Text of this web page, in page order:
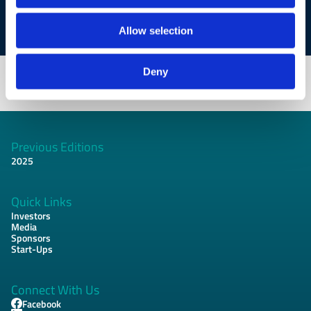
Allow selection
Deny
women.
Footer
Previous Editions
2025
Quick Links
Investors
Media
Sponsors
Start-Ups
Connect With Us
Facebook